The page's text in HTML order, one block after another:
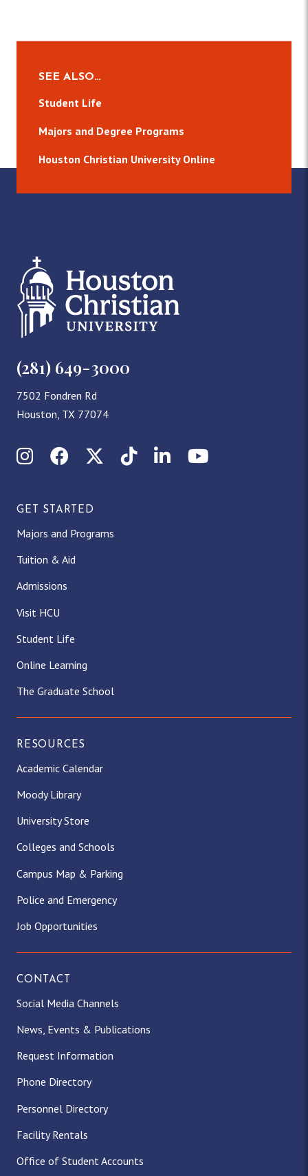
SEE ALSO…
Student Life
Majors and Degree Programs
Houston Christian University Online
(281) 649-3000
7502 Fondren Rd
Houston, TX 77074
InstagramFacebookX (Twitter)
TikTokLinkedInYouTube
GET STARTED
Majors and Programs
Tuition & Aid
Admissions
Visit HCU
Student Life
Online Learning
The Graduate School
RESOURCES
Academic Calendar
Moody Library
University Store
Colleges and Schools
Campus Map & Parking
Police and Emergency
Job Opportunities
CONTACT
Social Media Channels
News, Events & Publications
Request Information
Phone Directory
Personnel Directory
Facility Rentals
Office of Student Accounts